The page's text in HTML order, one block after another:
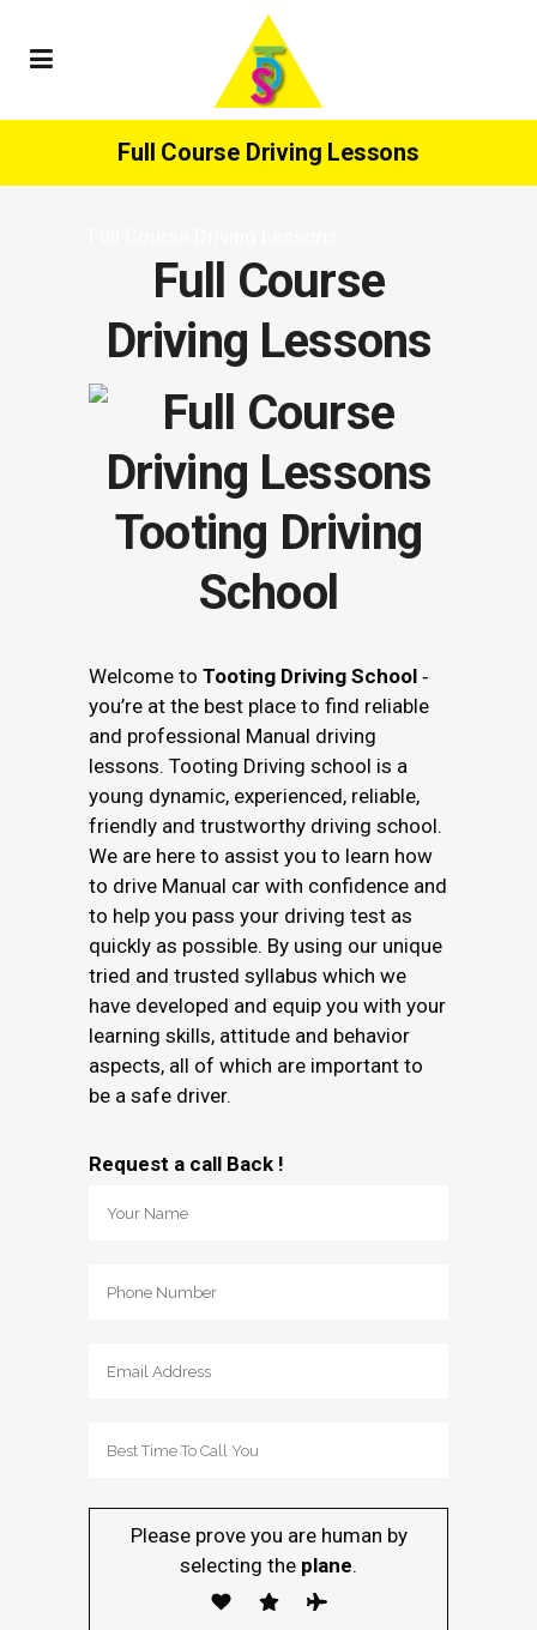
Full Course Driving Lessons
Full Course
Driving Lessons
Tooting Driving
School
Welcome to Tooting Driving School ‐
you’re at the best place to find reliable
and professional Manual driving
lessons. Tooting Driving school is a
young dynamic, experienced, reliable,
friendly and trustworthy driving school.
We are here to assist you to learn how
to drive Manual car with confidence and
to help you pass your driving test as
quickly as possible. By using our unique
tried and trusted syllabus which we
have developed and equip you with your
learning skills, attitude and behavior
aspects, all of which are important to
be a safe driver.
Request a call Back !
Please prove you are human by
selecting the plane.